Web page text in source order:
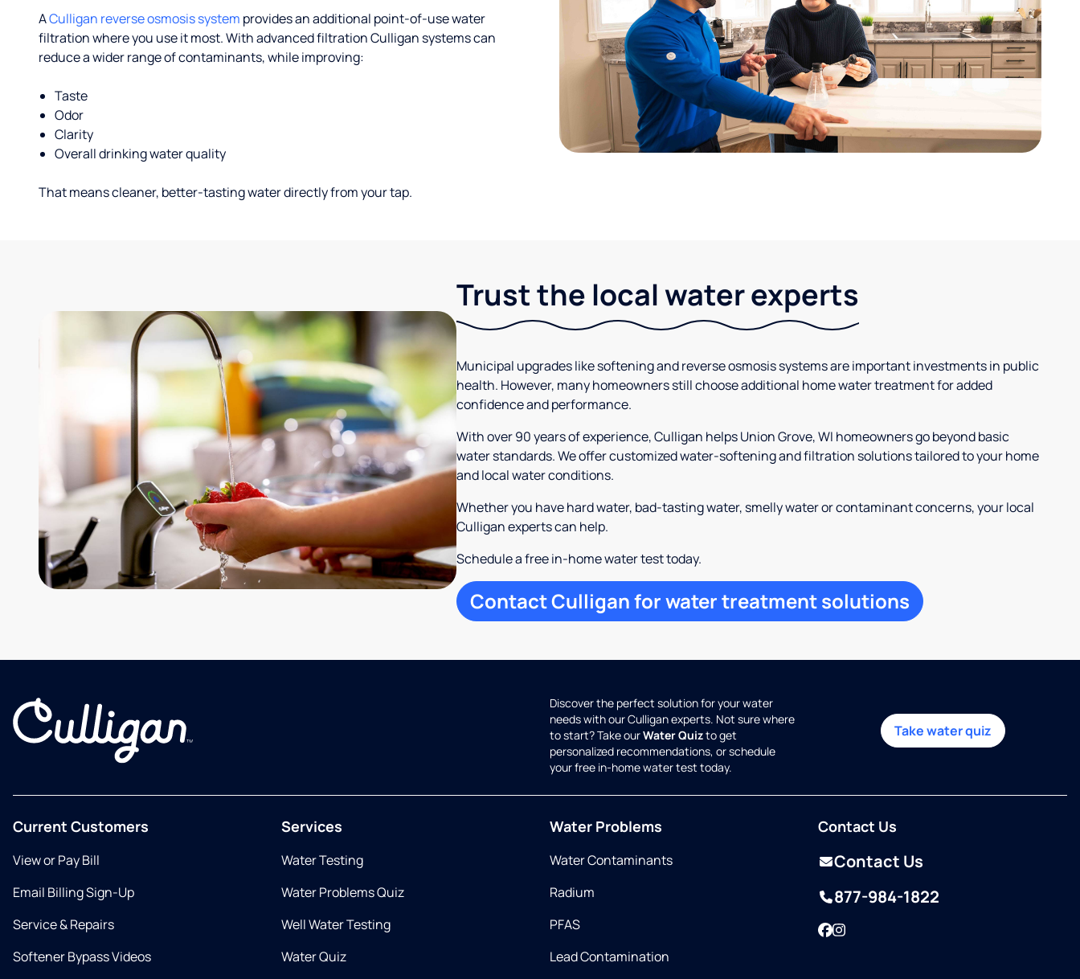
ACulligan reverse osmosis system provides an additional point-of-use water
filtration where you use it most. With advanced filtration Culligan systems can
reduce a wider range of contaminants, while improving:
Taste
Odor
Clarity
Overall drinking water quality
That means cleaner, better-tasting water directly from your tap.
Trust the local water experts
Municipal upgrades like softening and reverse osmosis systems are important investments in public
health. However, many homeowners still choose additional home water treatment for added
confidence and performance.
With over 90 years of experience, Culligan helps Union Grove, WI homeowners go beyond basic
water standards. We offer customized water-softening and filtration solutions tailored to your home
and local water conditions.
Whether you have hard water, bad-tasting water, smelly water or contaminant concerns, your local
Culligan experts can help.
Schedule a free in-home water test today.
Contact Culligan for water treatment solutions
Discover the perfect solution for your water
needs with our Culligan experts. Not sure where
to start? Take ourWater Quizto get
personalized recommendations, or schedule
your free in-home water test today.
Take water quiz
Current Customers
View or Pay Bill
Email Billing Sign-Up
Service & Repairs
Softener Bypass Videos
Services
Water Testing
Water Problems Quiz
Well Water Testing
Water Quiz
Water Problems
Water Contaminants
Radium
PFAS
Lead Contamination
Contact Us
Contact Us
877-984-1822
Facebook
Instagram